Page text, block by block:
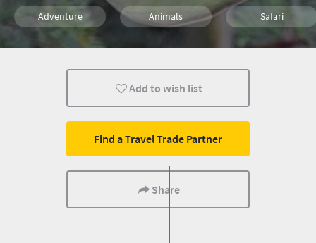
Adventure Animals Safari
Bloemfontein Wildlife
Add to wish list
Find a Travel Trade Partner
Share